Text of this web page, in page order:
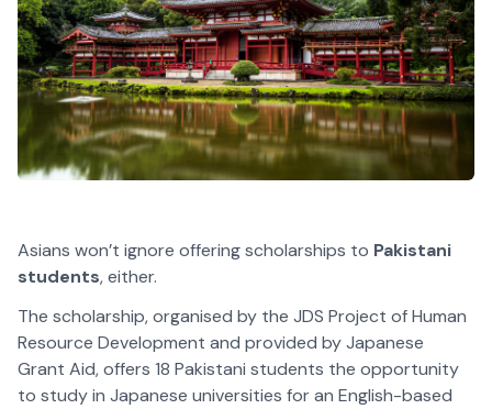
Asians won’t ignore offering scholarships to Pakistani
students, either.
The scholarship, organised by the JDS Project of Human
Resource Development and provided by Japanese
Grant Aid, offers 18 Pakistani students the opportunity
to study in Japanese universities for an English-based